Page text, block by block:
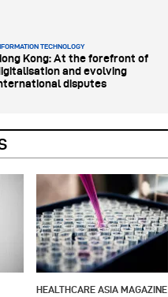
HEALTHCARE ASIA MAGAZINE
TECHNOLOGY
Kong: At the forefront of
and evolving
disputes